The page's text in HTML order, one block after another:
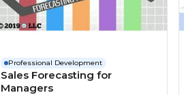
Professional Development
Sales Forecasting for
Managers